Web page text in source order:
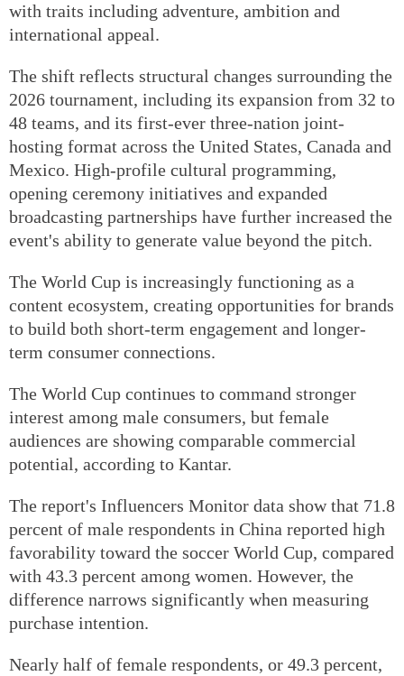
with traits including adventure, ambition and
international appeal.
The shift reflects structural changes surrounding the
2026 tournament, including its expansion from 32 to
48 teams, and its first-ever three-nation joint-
hosting format across the United States, Canada and
Mexico. High-profile cultural programming,
opening ceremony initiatives and expanded
broadcasting partnerships have further increased the
event's ability to generate value beyond the pitch.
The World Cup is increasingly functioning as a
content ecosystem, creating opportunities for brands
to build both short-term engagement and longer-
term consumer connections.
The World Cup continues to command stronger
interest among male consumers, but female
audiences are showing comparable commercial
potential, according to Kantar.
The report's Influencers Monitor data show that 71.8
percent of male respondents in China reported high
favorability toward the soccer World Cup, compared
with 43.3 percent among women. However, the
difference narrows significantly when measuring
purchase intention.
Nearly half of female respondents, or 49.3 percent,